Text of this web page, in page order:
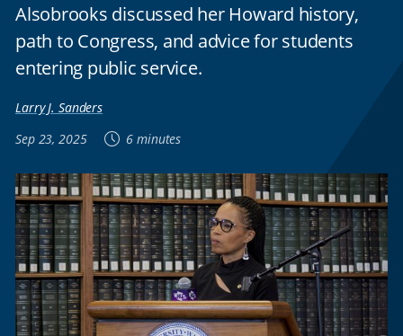
Alsobrooks discussed her Howard history,
path to Congress, and advice for students
entering public service.
Larry J. Sanders
Sep 23, 2025
6 minutes